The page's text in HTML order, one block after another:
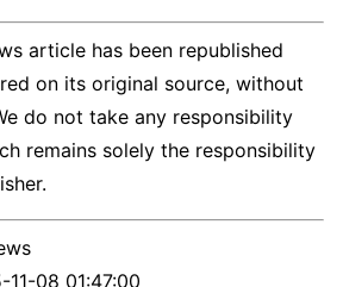
article has been republished
on its original source, without
do not take any responsibility
remains solely the responsibility
11-08 01:47:00